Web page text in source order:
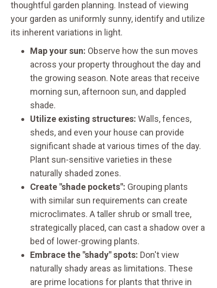
thoughtful garden planning. Instead of viewing
your garden as uniformly sunny, identify and utilize
its inherent variations in light.
Map your sun: Observe how the sun moves
across your property throughout the day and
the growing season. Note areas that receive
morning sun, afternoon sun, and dappled
shade.
Utilize existing structures: Walls, fences,
sheds, and even your house can provide
significant shade at various times of the day.
Plant sun-sensitive varieties in these
naturally shaded zones.
Create "shade pockets": Grouping plants
with similar sun requirements can create
microclimates. A taller shrub or small tree,
strategically placed, can cast a shadow over a
bed of lower-growing plants.
Embrace the "shady" spots: Don't view
naturally shady areas as limitations. These
are prime locations for plants that thrive in